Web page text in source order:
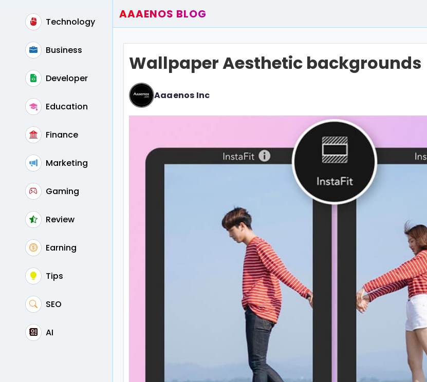
Technology
Business
Developer
Education
Finance
Marketing
Gaming
Review
Earning
Tips
SEO
AI
AAAENOS BLOG
Write For Us
Contact
Wallpaper Aesthetic backgrounds
Aaaenos Inc